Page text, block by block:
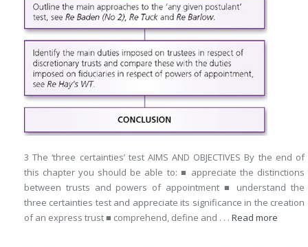
3 The ‘three certainties’ test AIMS AND OBJECTIVES By the end of
this chapter you should be able to: ■ appreciate the distinctions
between trusts and powers of appointment ■ understand the
three certainties test and appreciate its significance in the creation
of an express trust ■ comprehend, define and . . . Read more